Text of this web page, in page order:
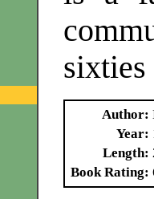
sixties
Author
Year
Length
Book Rating